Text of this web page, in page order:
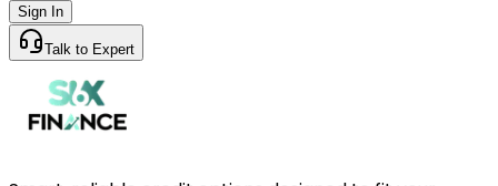
Sign In
Talk to Expert